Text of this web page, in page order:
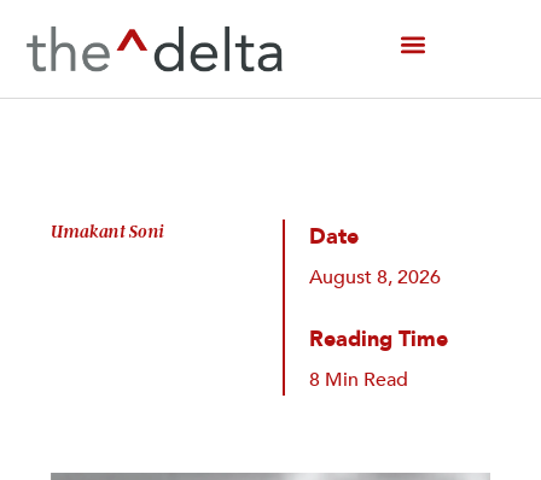
content
Umakant Soni Date
August 8, 2026
Reading Time
8 Min Read